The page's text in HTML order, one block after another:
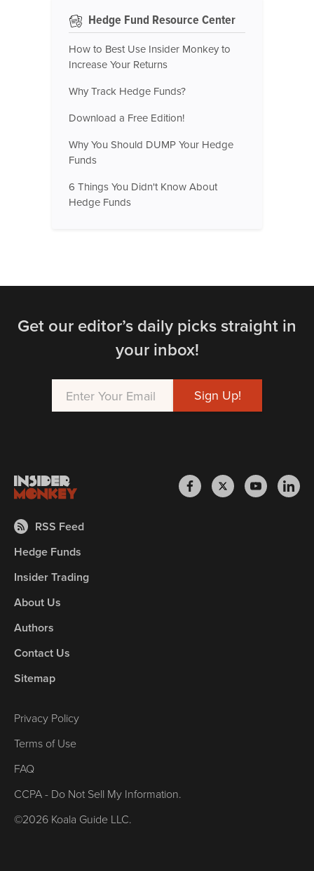
Hedge Fund Resource Center
How to Best Use Insider Monkey to
Increase Your Returns
Why Track Hedge Funds?
Download a Free Edition!
Why You Should DUMP Your Hedge
Funds
6 Things You Didn't Know About
Hedge Funds
Get our editor’s daily picks straight in
your inbox!
RSS Feed
Hedge Funds
Insider Trading
About Us
Authors
Contact Us
Sitemap
Privacy Policy
Terms of Use
FAQ
CCPA - Do Not Sell My Information.
©2026 Koala Guide LLC.